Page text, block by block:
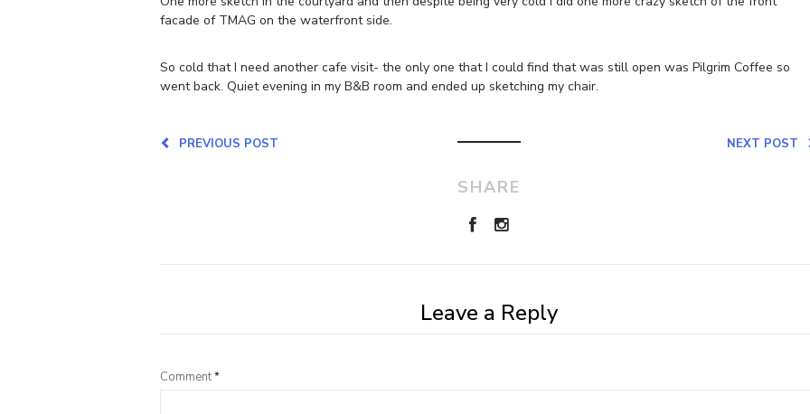
facade of TMAG on the waterfront side.
So cold that I need another cafe visit- the only one that I could find that was still open was Pilgrim Coffee so
went back. Quiet evening in my B&B room and ended up sketching my chair.
NEXT POST
PREVIOUS POST
SHARE
Leave a Reply
Comment*